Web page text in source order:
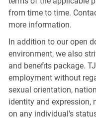
from time to time.
more information.
In addition to our open
environment, we also
and benefits package.
employment without
sexual orientation,
identity and expression,
on any individual's